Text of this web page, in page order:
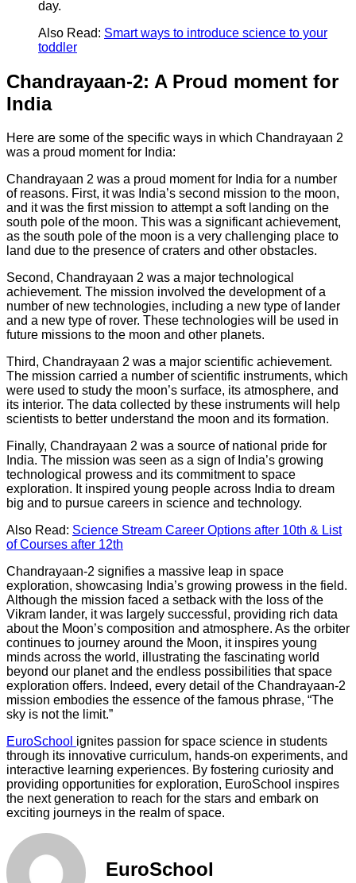
day.
Also Read: Smart ways to introduce science to your
toddler
Chandrayaan-2: A Proud moment for
India
Here are some of the specific ways in which Chandrayaan 2
was a proud moment for India:
Chandrayaan 2 was a proud moment for India for a number
of reasons. First, it was India’s second mission to the moon,
and it was the first mission to attempt a soft landing on the
south pole of the moon. This was a significant achievement,
as the south pole of the moon is a very challenging place to
land due to the presence of craters and other obstacles.
Second, Chandrayaan 2 was a major technological
achievement. The mission involved the development of a
number of new technologies, including a new type of lander
and a new type of rover. These technologies will be used in
future missions to the moon and other planets.
Third, Chandrayaan 2 was a major scientific achievement.
The mission carried a number of scientific instruments, which
were used to study the moon’s surface, its atmosphere, and
its interior. The data collected by these instruments will help
scientists to better understand the moon and its formation.
Finally, Chandrayaan 2 was a source of national pride for
India. The mission was seen as a sign of India’s growing
technological prowess and its commitment to space
exploration. It inspired young people across India to dream
big and to pursue careers in science and technology.
Also Read: Science Stream Career Options after 10th & List
of Courses after 12th
Chandrayaan-2 signifies a massive leap in space
exploration, showcasing India’s growing prowess in the field.
Although the mission faced a setback with the loss of the
Vikram lander, it was largely successful, providing rich data
about the Moon’s composition and atmosphere. As the orbiter
continues to journey around the Moon, it inspires young
minds across the world, illustrating the fascinating world
beyond our planet and the endless possibilities that space
exploration offers. Indeed, every detail of the Chandrayaan-2
mission embodies the essence of the famous phrase, “The
sky is not the limit.”
EuroSchool ignites passion for space science in students
through its innovative curriculum, hands-on experiments, and
interactive learning experiences. By fostering curiosity and
providing opportunities for exploration, EuroSchool inspires
the next generation to reach for the stars and embark on
exciting journeys in the realm of space.
EuroSchool